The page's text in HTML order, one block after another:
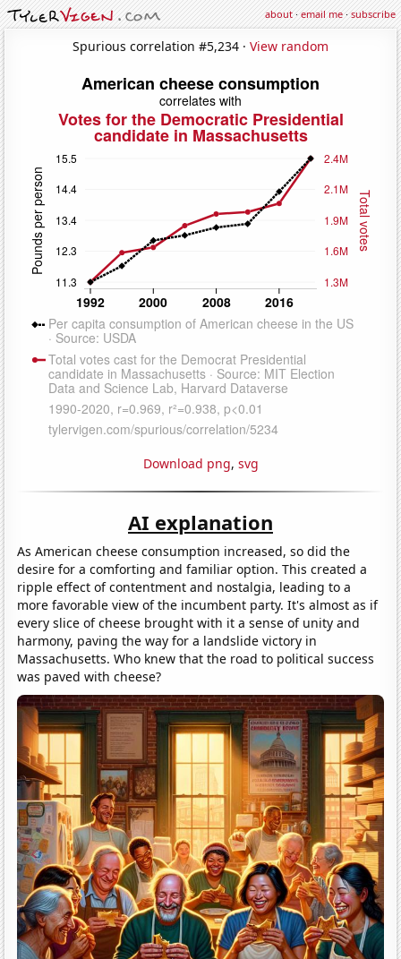
about·email me·subscribe
Spurious correlation #5,234 · View random
Download png, svg
AI explanation
As American cheese consumption increased, so did the
desire for a comforting and familiar option. This created a
ripple effect of contentment and nostalgia, leading to a
more favorable view of the incumbent party. It's almost as if
every slice of cheese brought with it a sense of unity and
harmony, paving the way for a landslide victory in
Massachusetts. Who knew that the road to political success
was paved with cheese?